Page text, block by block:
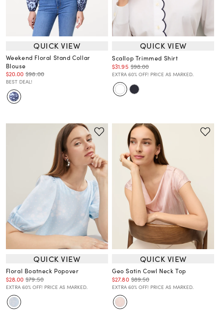
QUICK VIEW
Weekend Floral Stand Collar
Blouse
$20.00 $98.00
BEST DEAL!
QUICK VIEW
Scallop Trimmed Shirt
$31.95 $98.00
EXTRA 60% OFF! PRICE AS MARKED.
QUICK VIEW
Floral Boatneck Popover
$28.00 $79.50
EXTRA 60% OFF! PRICE AS MARKED.
QUICK VIEW
Geo Satin Cowl Neck Top
$27.80 $89.50
EXTRA 60% OFF! PRICE AS MARKED.